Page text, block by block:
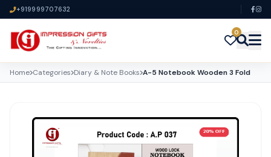
+919999707632
0
Home Categories Diary & Note Books A-5 Notebook Wooden 3 Fold